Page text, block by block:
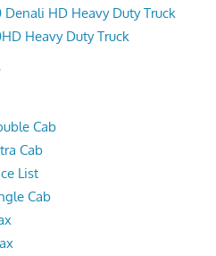
Denali HD Heavy Duty Truck
Heavy Duty Truck
Cab
Cab
List
Cab